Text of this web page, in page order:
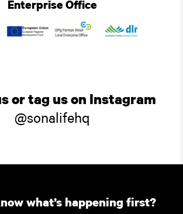
Enterprise Office
or tag us on Instagram
@sonalifehq
what’s happening first?